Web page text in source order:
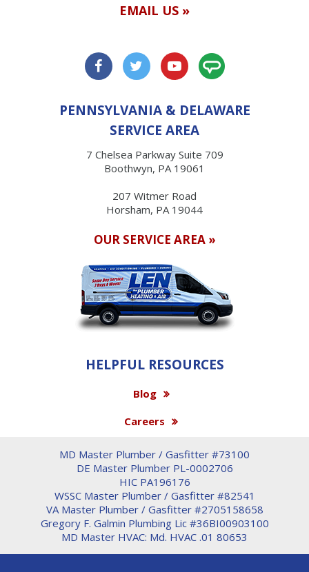
EMAIL US »
PENNSYLVANIA & DELAWARE
SERVICE AREA
7 Chelsea Parkway Suite 709
Boothwyn, PA 19061
207 Witmer Road
Horsham, PA 19044
OUR SERVICE AREA »
HELPFUL RESOURCES
Blog
Careers
MD Master Plumber / Gasfitter #73100
DE Master Plumber PL-0002706
HIC PA196176
WSSC Master Plumber / Gasfitter #82541
VA Master Plumber / Gasfitter #2705158658
Gregory F. Galmin Plumbing Lic #36BI00903100
MD Master HVAC: Md. HVAC .01 80653